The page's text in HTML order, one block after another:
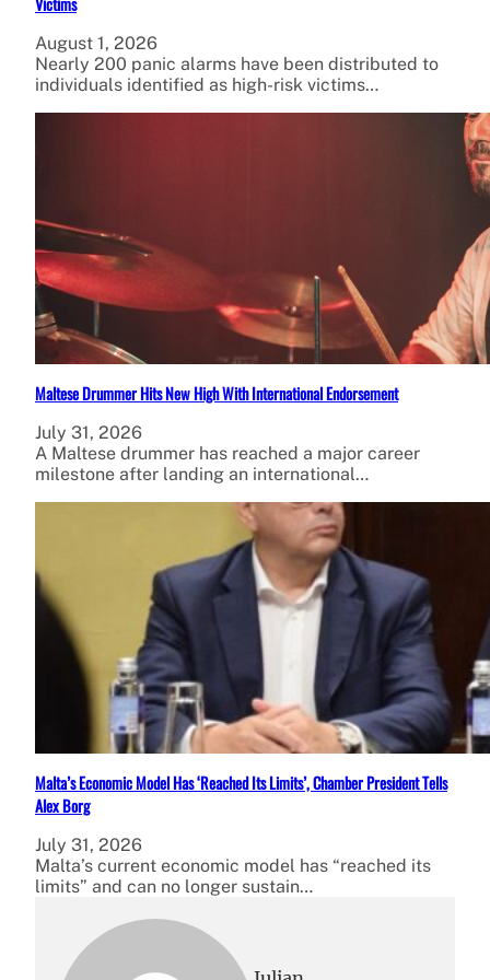
August 1, 2026
Nearly 200 panic alarms have been distributed to
individuals identified as high-risk victims…
Maltese Drummer Hits New High With International Endorsement
July 31, 2026
A Maltese drummer has reached a major career
milestone after landing an international…
Malta’s Economic Model Has ‘Reached Its Limits’, Chamber President Tells
Alex Borg
July 31, 2026
Malta’s current economic model has “reached its
limits” and can no longer sustain…